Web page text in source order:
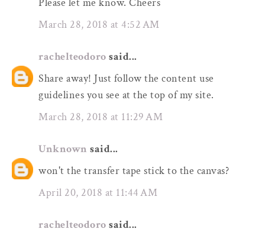
March 28, 2018 at 4:52 AM
rachelteodoro said...
Share away! Just follow the content use
guidelines you see at the top of my site.
March 28, 2018 at 11:29 AM
Unknown said...
won't the transfer tape stick to the canvas?
April 20, 2018 at 11:44 AM
rachelteodoro said...